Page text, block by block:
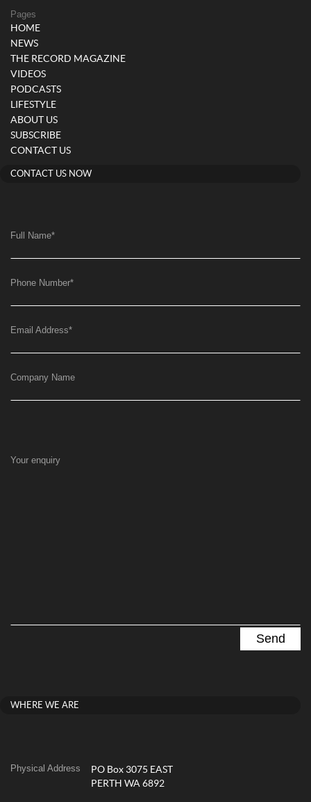
Pages
HOME
NEWS
THE RECORD MAGAZINE
VIDEOS
PODCASTS
LIFESTYLE
ABOUT US
SUBSCRIBE
CONTACT US
CONTACT US NOW
Full Name*
Phone Number*
Email Address*
Company Name
Your enquiry
WHERE WE ARE
Physical Address
PO Box 3075 EAST
PERTH WA 6892